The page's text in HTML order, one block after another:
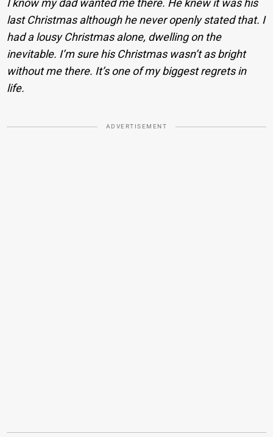
I know my dad wanted me there. He knew it was his
last Christmas although he never openly stated that. I
had a lousy Christmas alone, dwelling on the
inevitable. I’m sure his Christmas wasn’t as bright
without me there. It’s one of my biggest regrets in
life.
ADVERTISEMENT